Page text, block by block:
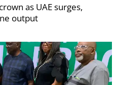
as UAE surges,
output